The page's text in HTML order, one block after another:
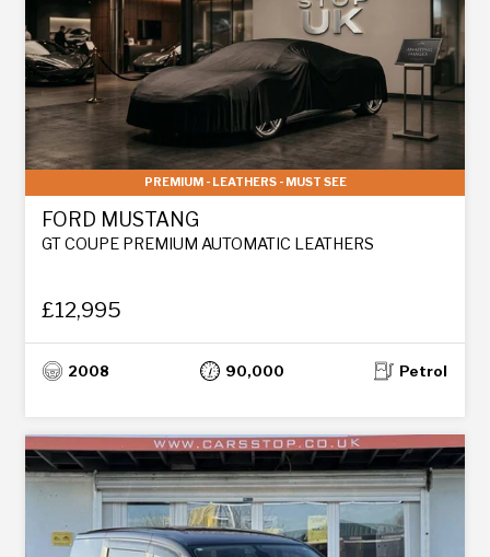
PREMIUM - LEATHERS - MUST SEE
FORD MUSTANG
GT COUPE PREMIUM AUTOMATIC LEATHERS
£12,995
2008 90,000 Petrol